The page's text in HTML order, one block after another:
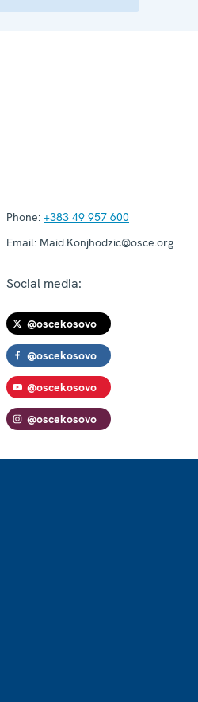
Phone: +383 49 957 600
Email: Maid.Konjhodzic@osce.org
Social media:
@oscekosovo
@oscekosovo
@oscekosovo
@oscekosovo